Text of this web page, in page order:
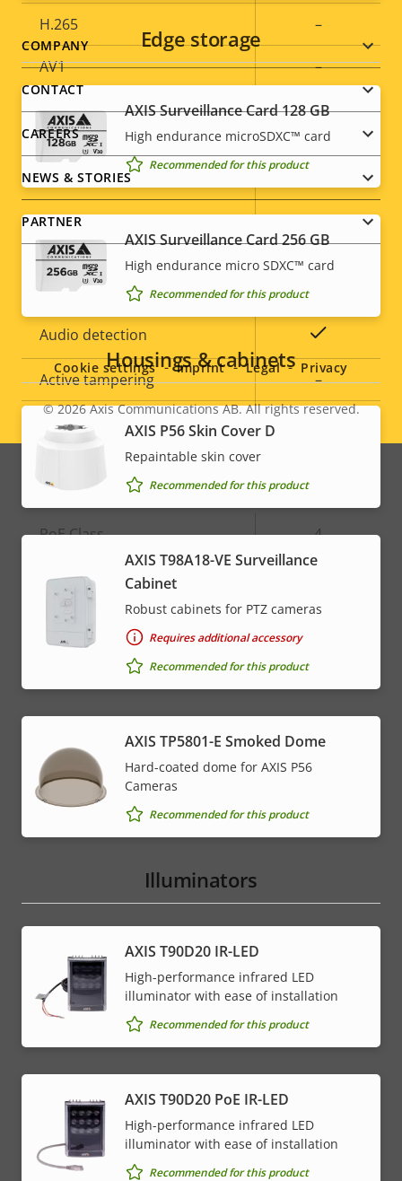
H.265 –
AV1 –
Audio
Property
description
value
Audio Support
Built-in microphone -
System Integration
Property
description
value
Audio detection
Active tampering –
Alarm inputs/outputs
Network
Property
Property
value
PoE Class 4
* Some technical specifications may vary depending on
which hardware option you choose.
Edge storage
AXIS Surveillance Card 128 GB
High endurance microSDXC™ card
Recommended for this product
AXIS Surveillance Card 256 GB
High endurance micro SDXC™ card
Recommended for this product
Housings & cabinets
AXIS P56 Skin Cover D
Repaintable skin cover
Recommended for this product
AXIS T98A18-VE Surveillance
Cabinet
Robust cabinets for PTZ cameras
Requires additional accessory
Recommended for this product
AXIS TP5801-E Smoked Dome
Hard-coated dome for AXIS P56
Cameras
Recommended for this product
Illuminators
AXIS T90D20 IR-LED
High-performance infrared LED
illuminator with ease of installation
Recommended for this product
AXIS T90D20 PoE IR-LED
High-performance infrared LED
illuminator with ease of installation
Recommended for this product
Footer
menu
COMPANY
CONTACT
CAREERS
NEWS & STORIES
PARTNER
Social
menu
Legal
© 2026Axis Communications AB. All rights reserved.
Cookie settings Imprint Legal Privacy